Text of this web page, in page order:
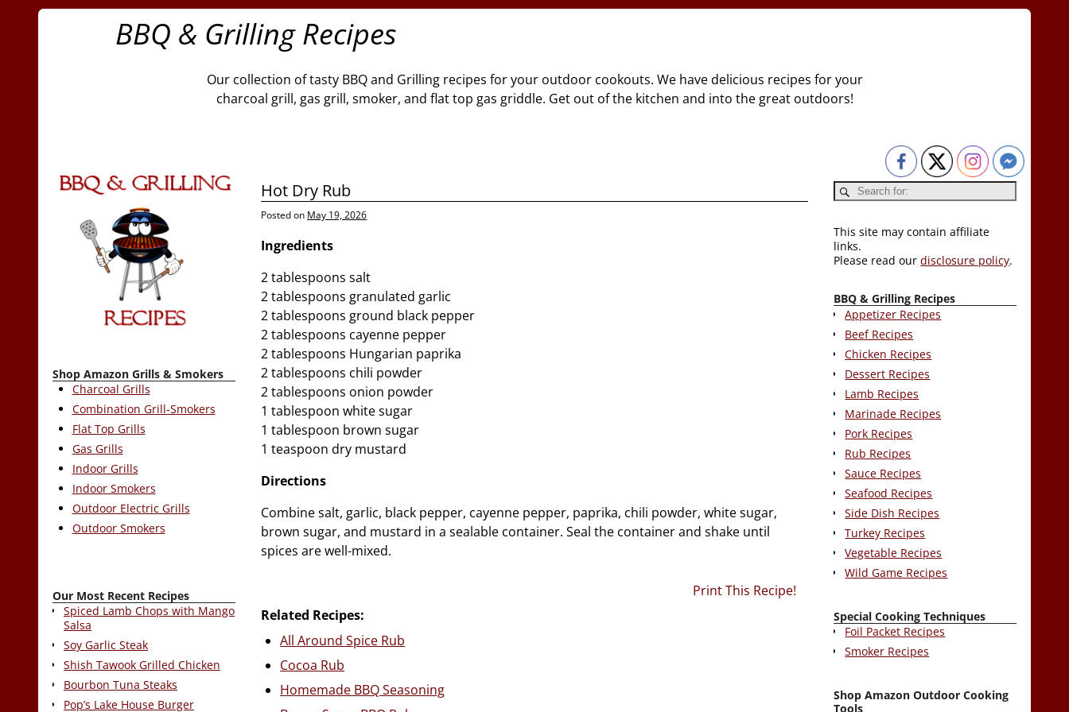
BBQ & Grilling Recipes
Our collection of tasty BBQ and Grilling recipes for your outdoor cookouts. We have delicious recipes for your
charcoal grill, gas grill, smoker, and flat top gas griddle. Get out of the kitchen and into the great outdoors!
Hot Dry Rub
Posted on May 19, 2026
Ingredients
2 tablespoons salt
2 tablespoons granulated garlic
2 tablespoons ground black pepper
2 tablespoons cayenne pepper
2 tablespoons Hungarian paprika
2 tablespoons chili powder
2 tablespoons onion powder
1 tablespoon white sugar
1 tablespoon brown sugar
1 teaspoon dry mustard
Directions
Combine salt, garlic, black pepper, cayenne pepper, paprika, chili powder, white sugar,
brown sugar, and mustard in a sealable container. Seal the container and shake until
spices are well-mixed.
Print This Recipe!
Related Recipes:
All Around Spice Rub
Cocoa Rub
Homemade BBQ Seasoning
Shop Amazon Grills & Smokers
Charcoal Grills
Combination Grill-Smokers
Flat Top Grills
Gas Grills
Indoor Grills
Indoor Smokers
Outdoor Electric Grills
Outdoor Smokers
Our Most Recent Recipes
Spiced Lamb Chops with Mango
Salsa
Soy Garlic Steak
Shish Tawook Grilled Chicken
Bourbon Tuna Steaks
Pop’s Lake House Burger
This site may contain affiliate
links.
Please read ourdisclosure policy.
BBQ & Grilling Recipes
Appetizer Recipes
Beef Recipes
Chicken Recipes
Dessert Recipes
Lamb Recipes
Marinade Recipes
Pork Recipes
Rub Recipes
Sauce Recipes
Seafood Recipes
Side Dish Recipes
Turkey Recipes
Vegetable Recipes
Wild Game Recipes
Special Cooking Techniques
Foil Packet Recipes
Smoker Recipes
Shop Amazon Outdoor Cooking
Tools